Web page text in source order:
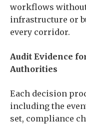
workflows
infrastructure or
every corridor.
Audit Evidence
Authorities
Each decision
including the
set, compliance